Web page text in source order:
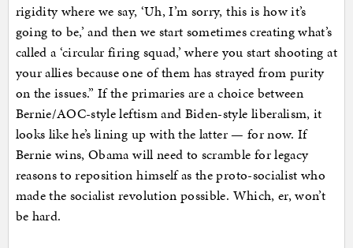
rigidity where we say, ‘Uh, I’m sorry, this is how it’s
going to be,’ and then we start sometimes creating what’s
called a ‘circular firing squad,’ where you start shooting at
your allies because one of them has strayed from purity
on the issues.” If the primaries are a choice between
Bernie/AOC-style leftism and Biden-style liberalism, it
looks like he’s lining up with the latter — for now. If
Bernie wins, Obama will need to scramble for legacy
reasons to reposition himself as the proto-socialist who
made the socialist revolution possible. Which, er, won’t
be hard.